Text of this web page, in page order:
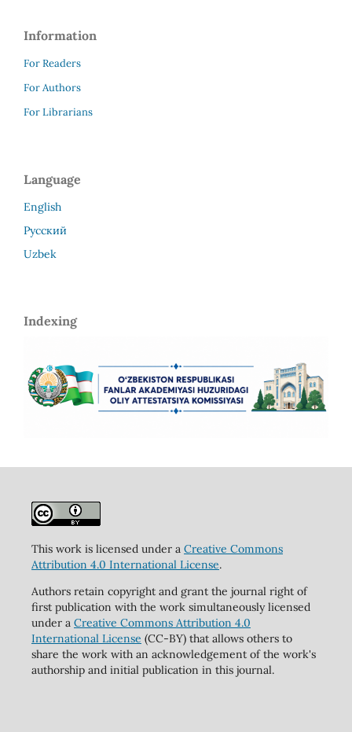
Information
For Readers
For Authors
For Librarians
Language
English
Русский
Uzbek
Indexing
This work is licensed under a Creative Commons
Attribution 4.0 International License.
Authors retain copyright and grant the journal right of
first publication with the work simultaneously licensed
under a Creative Commons Attribution 4.0
International License (CC-BY) that allows others to
share the work with an acknowledgement of the work's
authorship and initial publication in this journal.